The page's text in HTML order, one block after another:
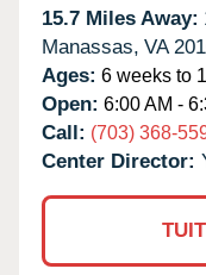
15.7 Miles Away:
Manassas, VA
Ages: 6 weeks to
Open: 6:00 AM -
Call: (703) 368-
Center Director: